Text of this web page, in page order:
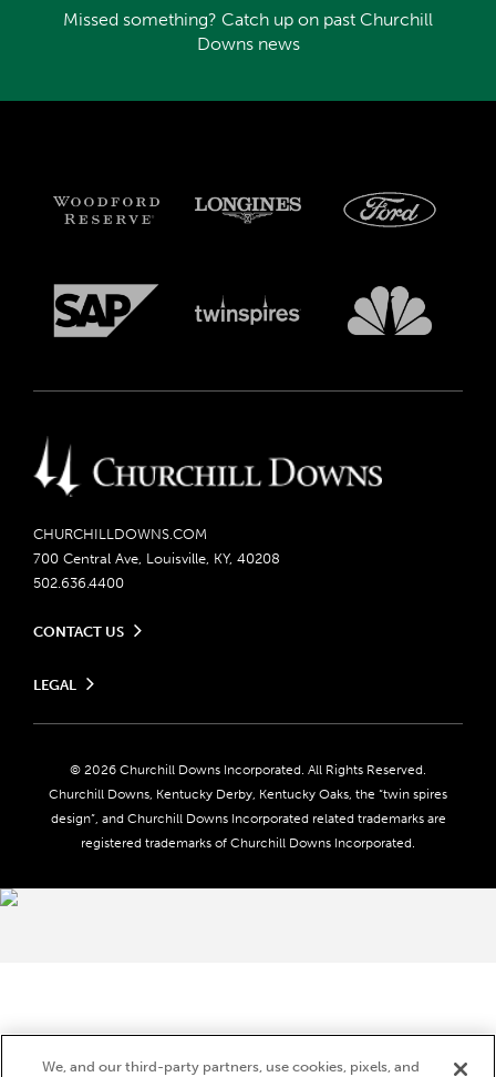
Missed something? Catch up on past Churchill
Downs news
CHURCHILLDOWNS.COM
700 Central Ave, Louisville, KY, 40208
502.636.4400
CONTACT US
Contact Ticketing
Community Impact
Advertising & Sponsorship Opportunities
Media Center
LEGAL
Do Not Sell or Share My Personal Information
Responsible Gaming
Accessibility
About CDI
© 2026 Churchill Downs Incorporated. All Rights Reserved.
Churchill Downs, Kentucky Derby, Kentucky Oaks, the “twin spires
design”, and Churchill Downs Incorporated related trademarks are
registered trademarks of Churchill Downs Incorporated.
We, and our third-party partners, use cookies, pixels, and